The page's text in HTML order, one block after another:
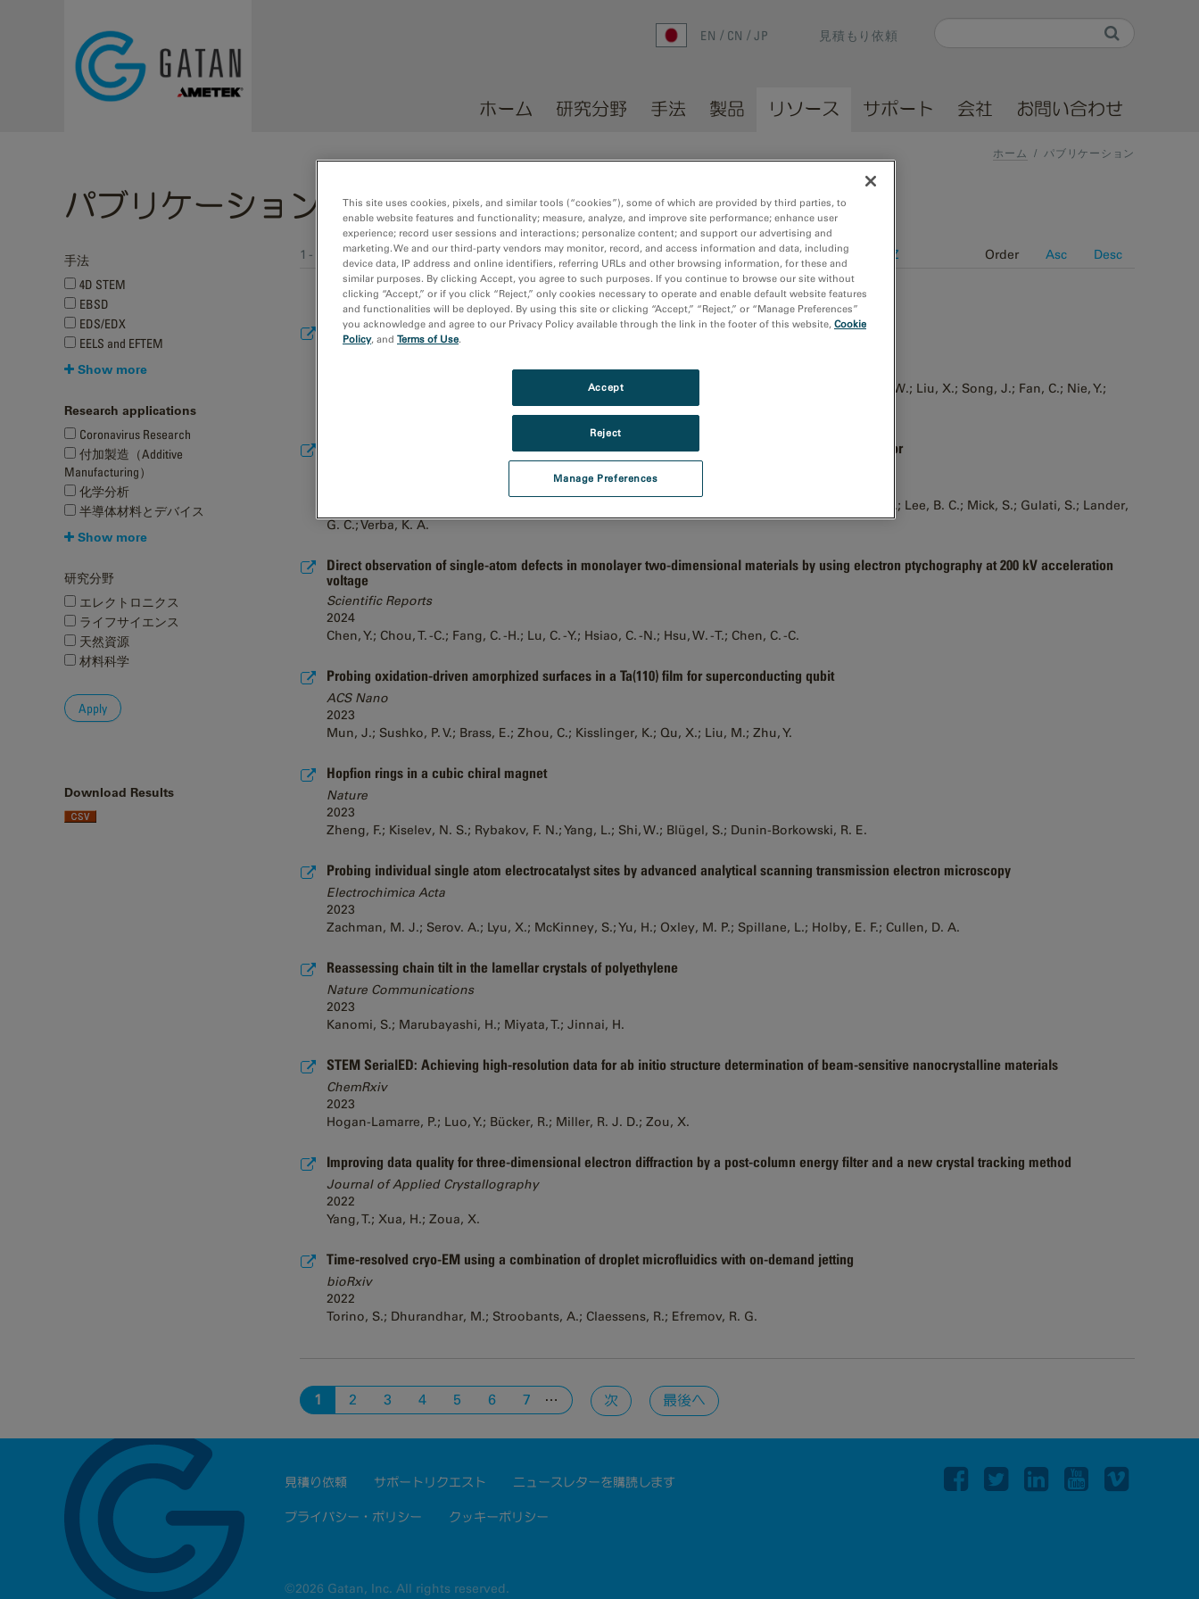
Search form
EN CN JP 見積もり依頼
ホーム 研究分野 手法 製品 リソース サポート 会社 お問い合わせ
ホーム /パブリケーション
パブリケーション
1 - 10 of 259 publications
手法
4D STEM
EBSD
EDS/EDX
EELS and EFTEM
Show more
Research applications
Coronavirus Research
付加製造（Additive
Manufacturing）
化学分析
半導体材料とデバイス
Show more
研究分野
エレクトロニクス
ライフサイエンス
天然資源
材料科学
Sort by: Date Journal A-Z Order Asc Desc
Download Results
Multi-convergence-angle ptychography with simultaneous strong contrast and high resolution
Mao, W.; Zhang, W.; Huang, C.; Zhou, L.; Kim, J. S.; Gao, S.; Lei, Y.; Wu, X.; Hu, Y.; Pei, X.; Fang, W.; Liu, X.; Song, J.; Fan, C.; Nie, Y.;
High-resolution single particle imaging at 100-200 keV with the Gatan Alpine direct electron detector
Chan, L. M.; Courteau, B. J.; Maker, A.; Wu, M.; Basanta, B.; Mehmood, H.; Bulkley, D.; Joyce, D.; Lee, B. C.; Mick, S.; Gulati, S.; Lander,
G. C.; Verba, K. A.
Direct observation of single-atom defects in monolayer two-dimensional materials by using electron ptychography at 200 kV acceleration
voltage
Scientific Reports
2024
Chen, Y.; Chou, T. -C.; Fang, C. -H.; Lu, C. -Y.; Hsiao, C. -N.; Hsu, W. -T.; Chen, C. -C.
Probing oxidation-driven amorphized surfaces in a Ta(110) film for superconducting qubit
ACS Nano
2023
Mun, J.; Sushko, P. V.; Brass, E.; Zhou, C.; Kisslinger, K.; Qu, X.; Liu, M.; Zhu, Y.
Hopfion rings in a cubic chiral magnet
Nature
2023
Zheng, F.; Kiselev, N. S.; Rybakov, F. N.; Yang, L.; Shi, W.; Blügel, S.; Dunin-Borkowski, R. E.
Probing individual single atom electrocatalyst sites by advanced analytical scanning transmission electron microscopy
Electrochimica Acta
2023
Zachman, M. J.; Serov. A.; Lyu, X.; McKinney, S.; Yu, H.; Oxley, M. P.; Spillane, L.; Holby, E. F.; Cullen, D. A.
Reassessing chain tilt in the lamellar crystals of polyethylene
Nature Communications
2023
Kanomi, S.; Marubayashi, H.; Miyata, T.; Jinnai, H.
STEM SerialED: Achieving high-resolution data for ab initio structure determination of beam-sensitive nanocrystalline materials
ChemRxiv
2023
Hogan-Lamarre, P.; Luo, Y.; Bücker, R.; Miller, R. J. D.; Zou, X.
Improving data quality for three-dimensional electron diffraction by a post-column energy filter and a new crystal tracking method
Journal of Applied Crystallography
2022
Yang, T.; Xua, H.; Zoua, X.
Time-resolved cryo-EM using a combination of droplet microfluidics with on-demand jetting
bioRxiv
2022
Torino, S.; Dhurandhar, M.; Stroobants, A.; Claessens, R.; Efremov, R. G.
Pages
1 2 3 4 5 6 7 … 次 最後へ
見積り依頼 サポートリクエスト ニュースレターを購読します
プライバシー・ポリシー クッキーポリシー
©2026 Gatan, Inc. All rights reserved.
This site uses cookies, pixels, and similar tools (“cookies”), some of which are provided by third parties, to
enable website features and functionality; measure, analyze, and improve site performance; enhance user
experience; record user sessions and interactions; personalize content; and support our advertising and
marketing. We and our third-party vendors may monitor, record, and access information and data, including
device data, IP address and online identifiers, referring URLs and other browsing information, for these and
similar purposes. By clicking Accept, you agree to such purposes. If you continue to browse our site without
clicking “Accept,” or if you click “Reject,” only cookies necessary to operate and enable default website features
and functionalities will be deployed. By using this site or clicking “Accept,” “Reject,” or “Manage Preferences”
you acknowledge and agree to our Privacy Policy available through the link in the footer of this website, Cookie
Policy, and Terms of Use.
Manage Preferences
Reject
Accept